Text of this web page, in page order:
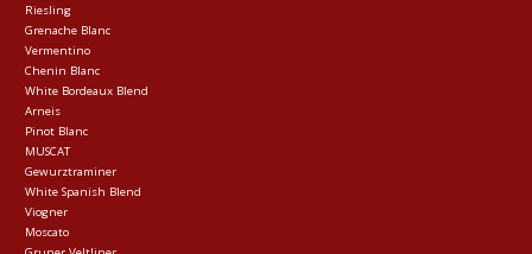
Riesling
Grenache Blanc
Vermentino
Chenin Blanc
White Bordeaux Blend
Arneis
Pinot Blanc
MUSCAT
Gewurztraminer
White Spanish Blend
Viogner
Moscato